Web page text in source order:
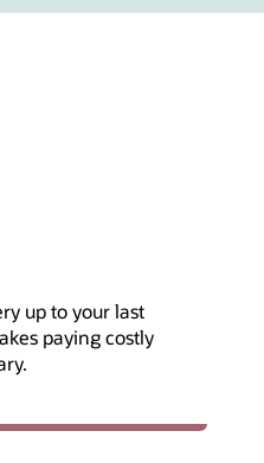
up to your last
paying costly